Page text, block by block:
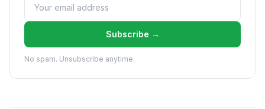
Subscribe →
No spam. Unsubscribe anytime.